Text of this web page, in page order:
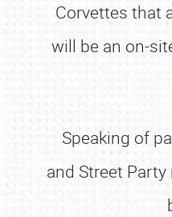
Corvettes that
will be an on-
Speaking of
and Street